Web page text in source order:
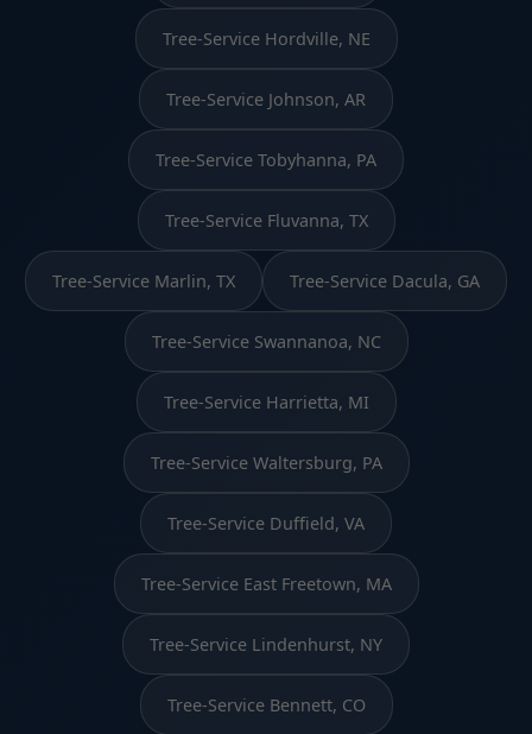
Tree-Service Hordville, NE
Tree-Service Johnson, AR
Tree-Service Tobyhanna, PA
Tree-Service Fluvanna, TX
Tree-Service Marlin, TX Tree-Service Dacula, GA
Tree-Service Swannanoa, NC
Tree-Service Harrietta, MI
Tree-Service Waltersburg, PA
Tree-Service Duffield, VA
Tree-Service East Freetown, MA
Tree-Service Lindenhurst, NY
Tree-Service Bennett, CO